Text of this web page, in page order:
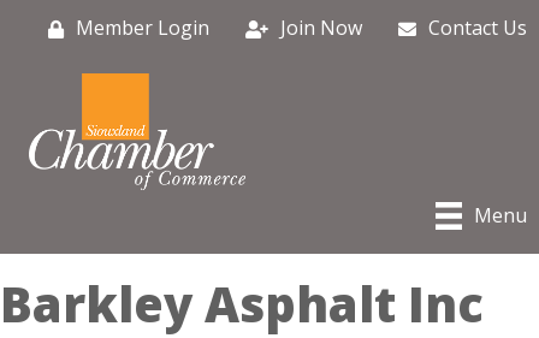
Member Login Join Now Contact Us
Menu
Barkley Asphalt Inc